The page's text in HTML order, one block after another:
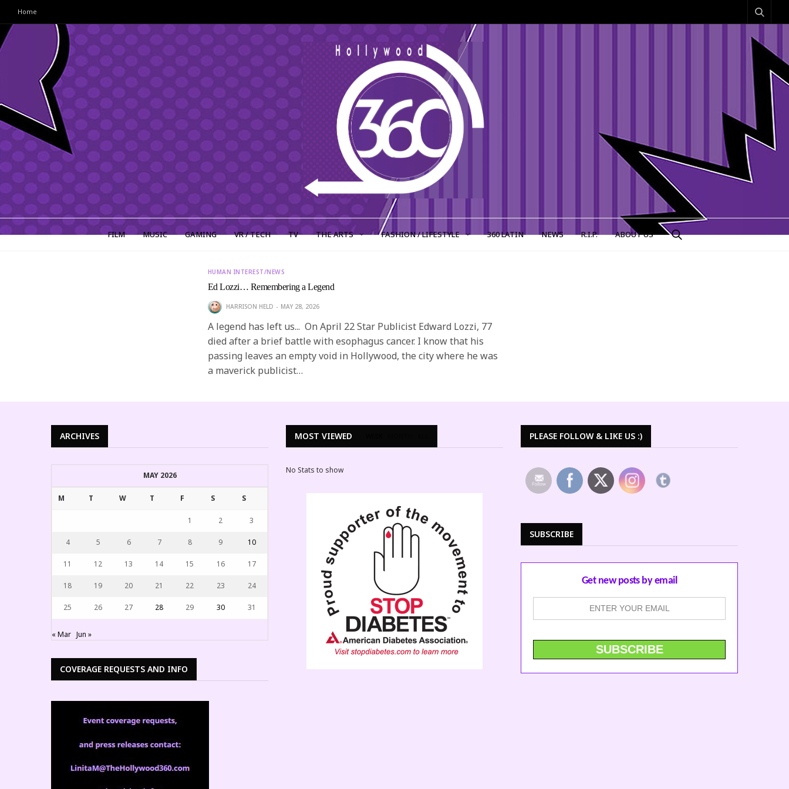
Home
FILM MUSIC GAMING VR / TECH TV THE ARTS FASHION / LIFESTYLE 360 LATIN NEWS R.I.P. ABOUT US
HUMAN INTEREST/NEWS
Ed Lozzi… Remembering a Legend
HARRISON HELD MAY 28, 2026
A legend has left us... On April 22 Star Publicist Edward Lozzi, 77
died after a brief battle with esophagus cancer. I know that his
passing leaves an empty void in Hollywood, the city where he was
a maverick publicist…
ARCHIVES
MAY 2026
M T W T F S S
1 2 3
4 5 6 7 8 9 10
11 12 13 14 15 16 17
18 19 20 21 22 23 24
25 26 27 28 29 30 31
« Mar Jun »
COVERAGE REQUESTS AND INFO
MOST VIEWED
No Stats to show
PLEASE FOLLOW & LIKE US :)
SUBSCRIBE
Get new posts by email